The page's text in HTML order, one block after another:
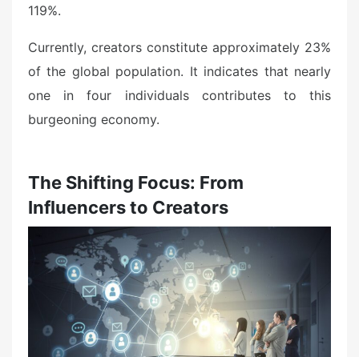
119%.
Currently, creators constitute approximately 23%
of the global population. It indicates that nearly
one in four individuals contributes to this
burgeoning economy.
The Shifting Focus: From
Influencers to Creators